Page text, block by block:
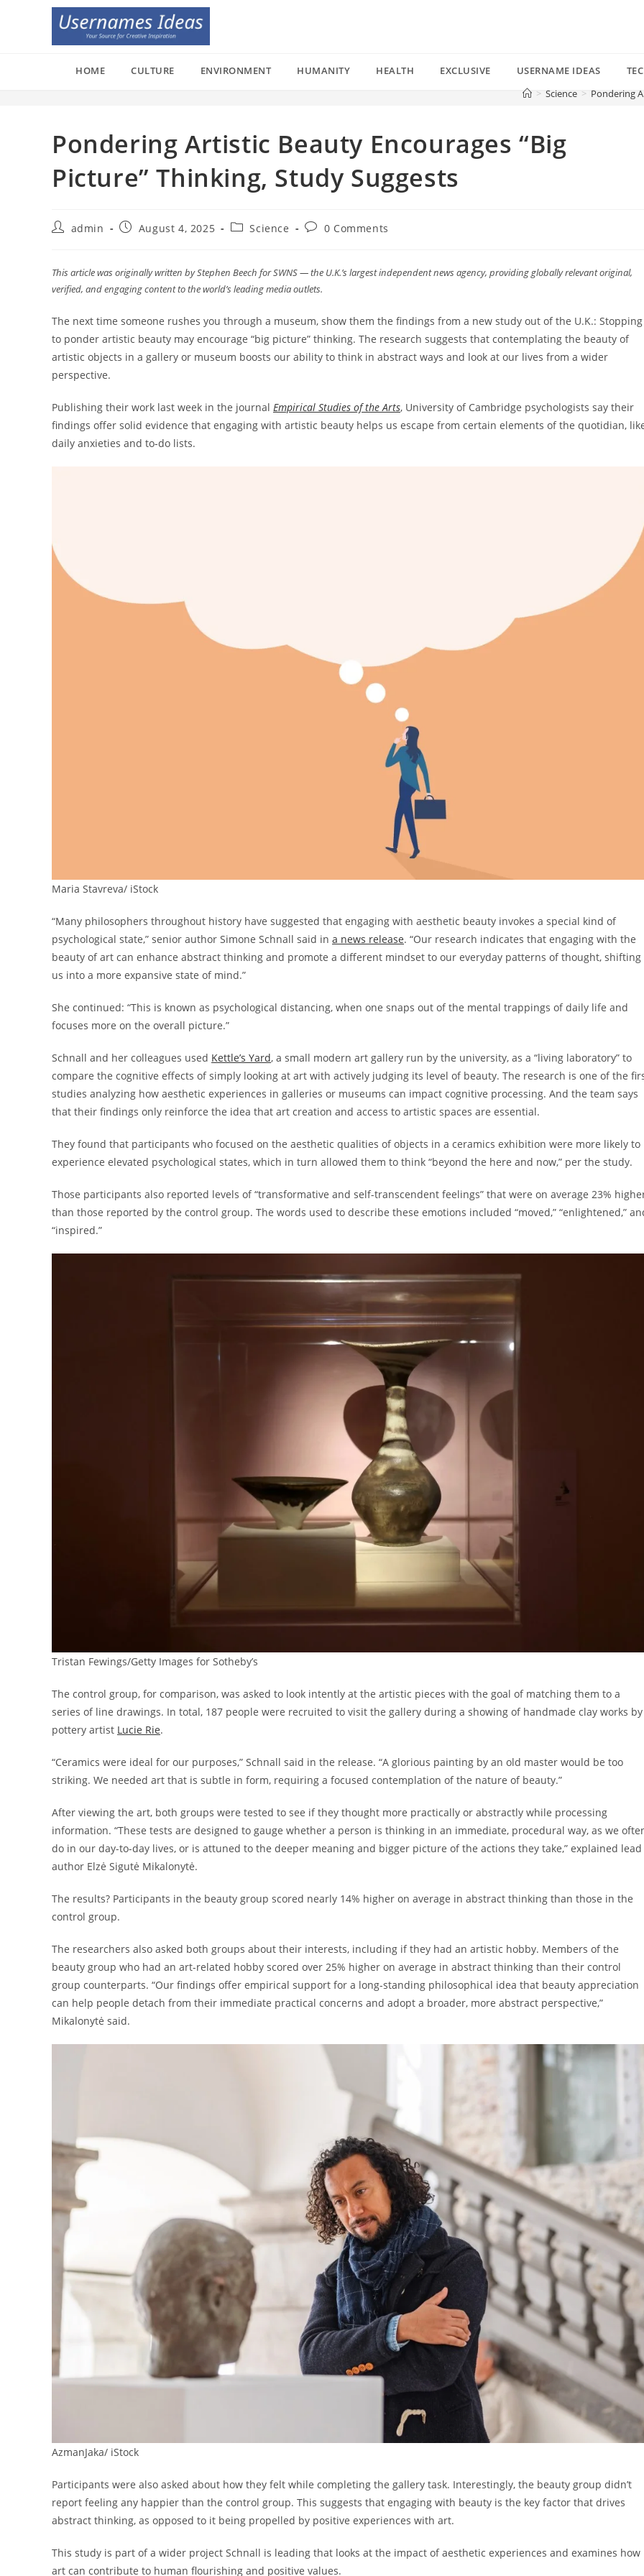
HOME CULTURE ENVIRONMENT HUMANITY HEALTH EXCLUSIVE USERNAME IDEAS
> Science > Pondering
Pondering Artistic Beauty Encourages “Big
Picture” Thinking, Study Suggests
Postadmin
PostAugust 4, 2025
PostScience
Post0 Comments
This article was originally written by Stephen Beech for SWNS — the U.K.’s largest independent news agency, providing globally relevant original,
verified, and engaging content to the world’s leading media outlets.
The next time someone rushes you through a museum, show them the findings from a new study out of the U.K.: Stopping
to ponder artistic beauty may encourage “big picture” thinking. The research suggests that contemplating the beauty of
artistic objects in a gallery or museum boosts our ability to think in abstract ways and look at our lives from a wider
perspective.
Publishing their work last week in the journal Empirical Studies of the Arts, University of Cambridge psychologists say their
findings offer solid evidence that engaging with artistic beauty helps us escape from certain elements of the quotidian,
daily anxieties and to-do lists.
Maria Stavreva/ iStock
“Many philosophers throughout history have suggested that engaging with aesthetic beauty invokes a special kind of
psychological state,” senior author Simone Schnall said in a news release. “Our research indicates that engaging with the
beauty of art can enhance abstract thinking and promote a different mindset to our everyday patterns of thought, shifting
us into a more expansive state of mind.”
She continued: “This is known as psychological distancing, when one snaps out of the mental trappings of daily life and
focuses more on the overall picture.”
Schnall and her colleagues used Kettle’s Yard, a small modern art gallery run by the university, as a “living laboratory” to
compare the cognitive effects of simply looking at art with actively judging its level of beauty. The research is one of the
studies analyzing how aesthetic experiences in galleries or museums can impact cognitive processing. And the team says
that their findings only reinforce the idea that art creation and access to artistic spaces are essential.
They found that participants who focused on the aesthetic qualities of objects in a ceramics exhibition were more likely to
experience elevated psychological states, which in turn allowed them to think “beyond the here and now,” per the study.
Those participants also reported levels of “transformative and self-transcendent feelings” that were on average 23%
than those reported by the control group. The words used to describe these emotions included “moved,” “enlightened,”
“inspired.”
Tristan Fewings/Getty Images for Sotheby’s
The control group, for comparison, was asked to look intently at the artistic pieces with the goal of matching them to a
series of line drawings. In total, 187 people were recruited to visit the gallery during a showing of handmade clay works by
pottery artist Lucie Rie.
“Ceramics were ideal for our purposes,” Schnall said in the release. “A glorious painting by an old master would be too
striking. We needed art that is subtle in form, requiring a focused contemplation of the nature of beauty.”
After viewing the art, both groups were tested to see if they thought more practically or abstractly while processing
information. “These tests are designed to gauge whether a person is thinking in an immediate, procedural way, as we
do in our day-to-day lives, or is attuned to the deeper meaning and bigger picture of the actions they take,” explained lead
author Elzė Sigutė Mikalonytė.
The results? Participants in the beauty group scored nearly 14% higher on average in abstract thinking than those in the
control group.
The researchers also asked both groups about their interests, including if they had an artistic hobby. Members of the
beauty group who had an art-related hobby scored over 25% higher on average in abstract thinking than their control
group counterparts. “Our findings offer empirical support for a long-standing philosophical idea that beauty appreciation
can help people detach from their immediate practical concerns and adopt a broader, more abstract perspective,”
Mikalonytė said.
AzmanJaka/ iStock
Participants were also asked about how they felt while completing the gallery task. Interestingly, the beauty group didn’t
report feeling any happier than the control group. This suggests that engaging with beauty is the key factor that drives
abstract thinking, as opposed to it being propelled by positive experiences with art.
This study is part of a wider project Schnall is leading that looks at the impact of aesthetic experiences and examines how
art can contribute to human flourishing and positive values.